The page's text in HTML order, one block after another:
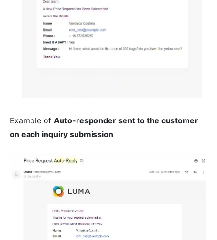
Example of Auto-responder sent to the customer
on each inquiry submission